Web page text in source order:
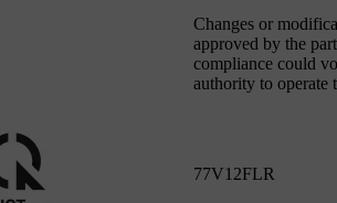
Changes or
approved by the
compliance could
authority to operate
77V12FLR